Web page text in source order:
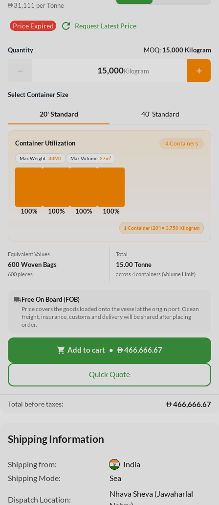
31,111 per Tonne
Price Expired refresh Request Latest Price
Quantity MOQ: 15,000 Kilogram
− Kilogram +
Select Container Size
20' Standard 40' Standard
Container Utilization 4 Containers
Max Weight: 33MT Max Volume: 27m³
100% 100% 100% 100%
1 Container (20') = 3,750 Kilogram
Equivalent Values
600 Woven Bags
600 pieces
Total
15.00 Tonne
across 4 containers(Volume Limit)
local_shippingFree On Board (FOB)
Price covers the goods loaded onto the vessel at the origin port. Ocean
freight, insurance, customs and delivery will be shared after placing
order.
shopping_cart Add to cart • 466,666.67
Quick Quote
Total before taxes: 466,666.67
Shipping Information
Shipping from:
India
Shipping Mode:
Sea
Dispatch Location:
Nhava Sheva (Jawaharlal